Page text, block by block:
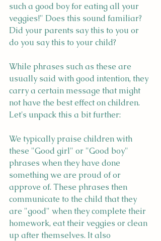
such a good boy for eating all your
veggies!" Does this sound familiar?
Did your parents say this to you or
do you say this to your child?
While phrases such as these are
usually said with good intention, they
carry a certain message that might
not have the best effect on children.
Let's unpack this a bit further:
We typically praise children with
these "Good girl" or "Good boy"
phrases when they have done
something we are proud of or
approve of. These phrases then
communicate to the child that they
are "good" when they complete their
homework, eat their veggies or clean
up after themselves. It also